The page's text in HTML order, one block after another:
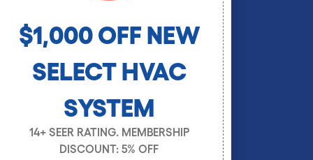
$1,000 OFF NEW
SELECT HVAC
SYSTEM
14+ SEER RATING. MEMBERSHIP
DISCOUNT: 5% OFF